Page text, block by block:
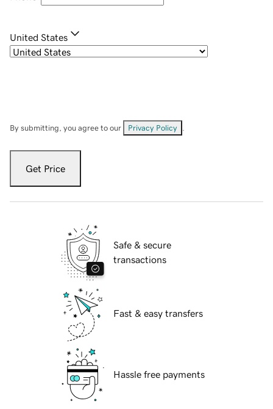
United States
By submitting, you agree to our Privacy Policy
Get Price
Safe & secure
transactions
Fast & easy transfers
Hassle free payments